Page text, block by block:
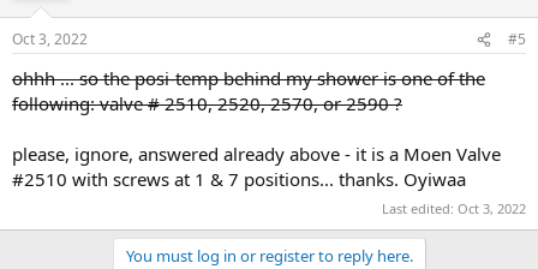
Oct 3, 2022 #5
ohhh ... so the posi-temp behind my shower is one of the
following: valve # 2510, 2520, 2570, or 2590 ?
please, ignore, answered already above - it is a Moen Valve
#2510 with screws at 1 & 7 positions... thanks. Oyiwaa
Last edited: Oct 3, 2022
You must log in or register to reply here.